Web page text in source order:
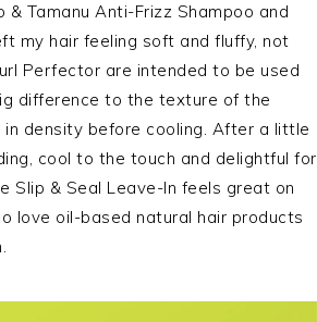
Tamanu Anti-Frizz Shampoo and
my hair feeling soft and fluffy, not
Perfector are intended to be used
difference to the texture of the
density before cooling. After a little
cool to the touch and delightful for
Slip & Seal Leave-In feels great on
love oil-based natural hair products